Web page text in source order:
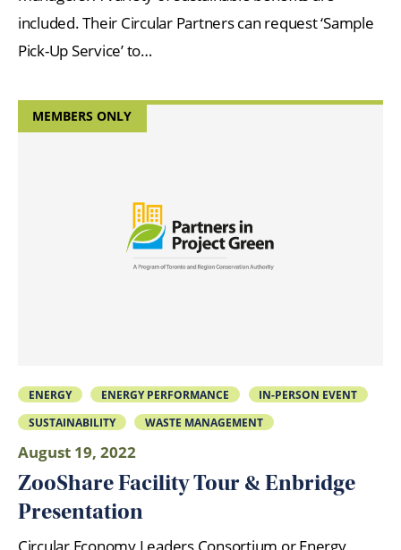
included. Their Circular Partners can request ‘Sample
Pick-Up Service’ to…
MEMBERS ONLY
ENERGY ENERGY PERFORMANCE
IN-PERSON EVENT
SUSTAINABILITY
WASTE MANAGEMENT
August 19, 2022
ZooShare Facility Tour & Enbridge
Presentation